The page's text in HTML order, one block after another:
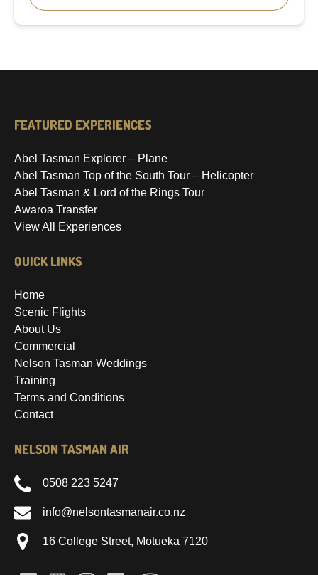
FEATURED EXPERIENCES
Abel Tasman Explorer – Plane
Abel Tasman Top of the South Tour – Helicopter
Abel Tasman & Lord of the Rings Tour
Awaroa Transfer
View All Experiences
QUICK LINKS
Home
Scenic Flights
About Us
Commercial
Nelson Tasman Weddings
Training
Terms and Conditions
Contact
NELSON TASMAN AIR
0508 223 5247
info@nelsontasmanair.co.nz
16 College Street, Motueka 7120